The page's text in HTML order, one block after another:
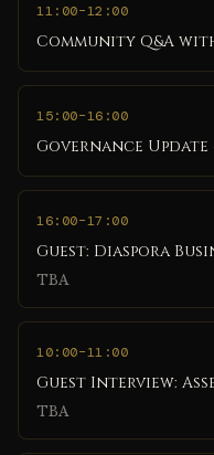
11:00–12:00
Community Q&A
15:00–16:00
Governance
16:00–17:00
Guest: Diaspora
TBA
10:00–11:00
Guest Interview:
TBA